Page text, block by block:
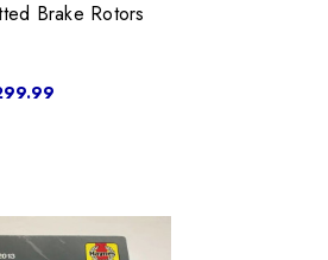
Brake Rotors